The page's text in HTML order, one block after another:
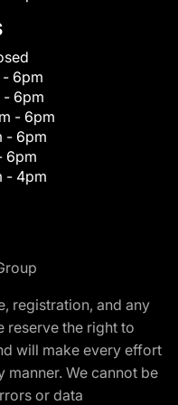
- 6pm
- 6pm
- 6pm
- 6pm
6pm
- 4pm
registration, and any
reserve the right to
will make every effort
manner. We cannot be
or data